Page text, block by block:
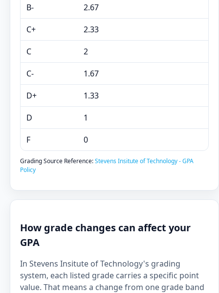
B- 2.67
C+ 2.33
C 2
C- 1.67
D+ 1.33
D 1
F 0
Grading Source Reference:Stevens Insitute of Technology - GPA
Policy
How grade changes can affect your
GPA
In Stevens Insitute of Technology's grading
system, each listed grade carries a specific point
value. That means a change from one grade band